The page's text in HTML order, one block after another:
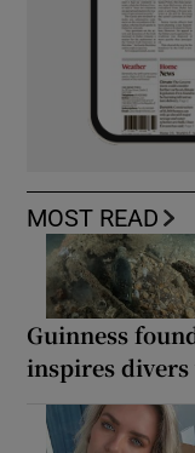
MOST READ
Guinness
inspires divers